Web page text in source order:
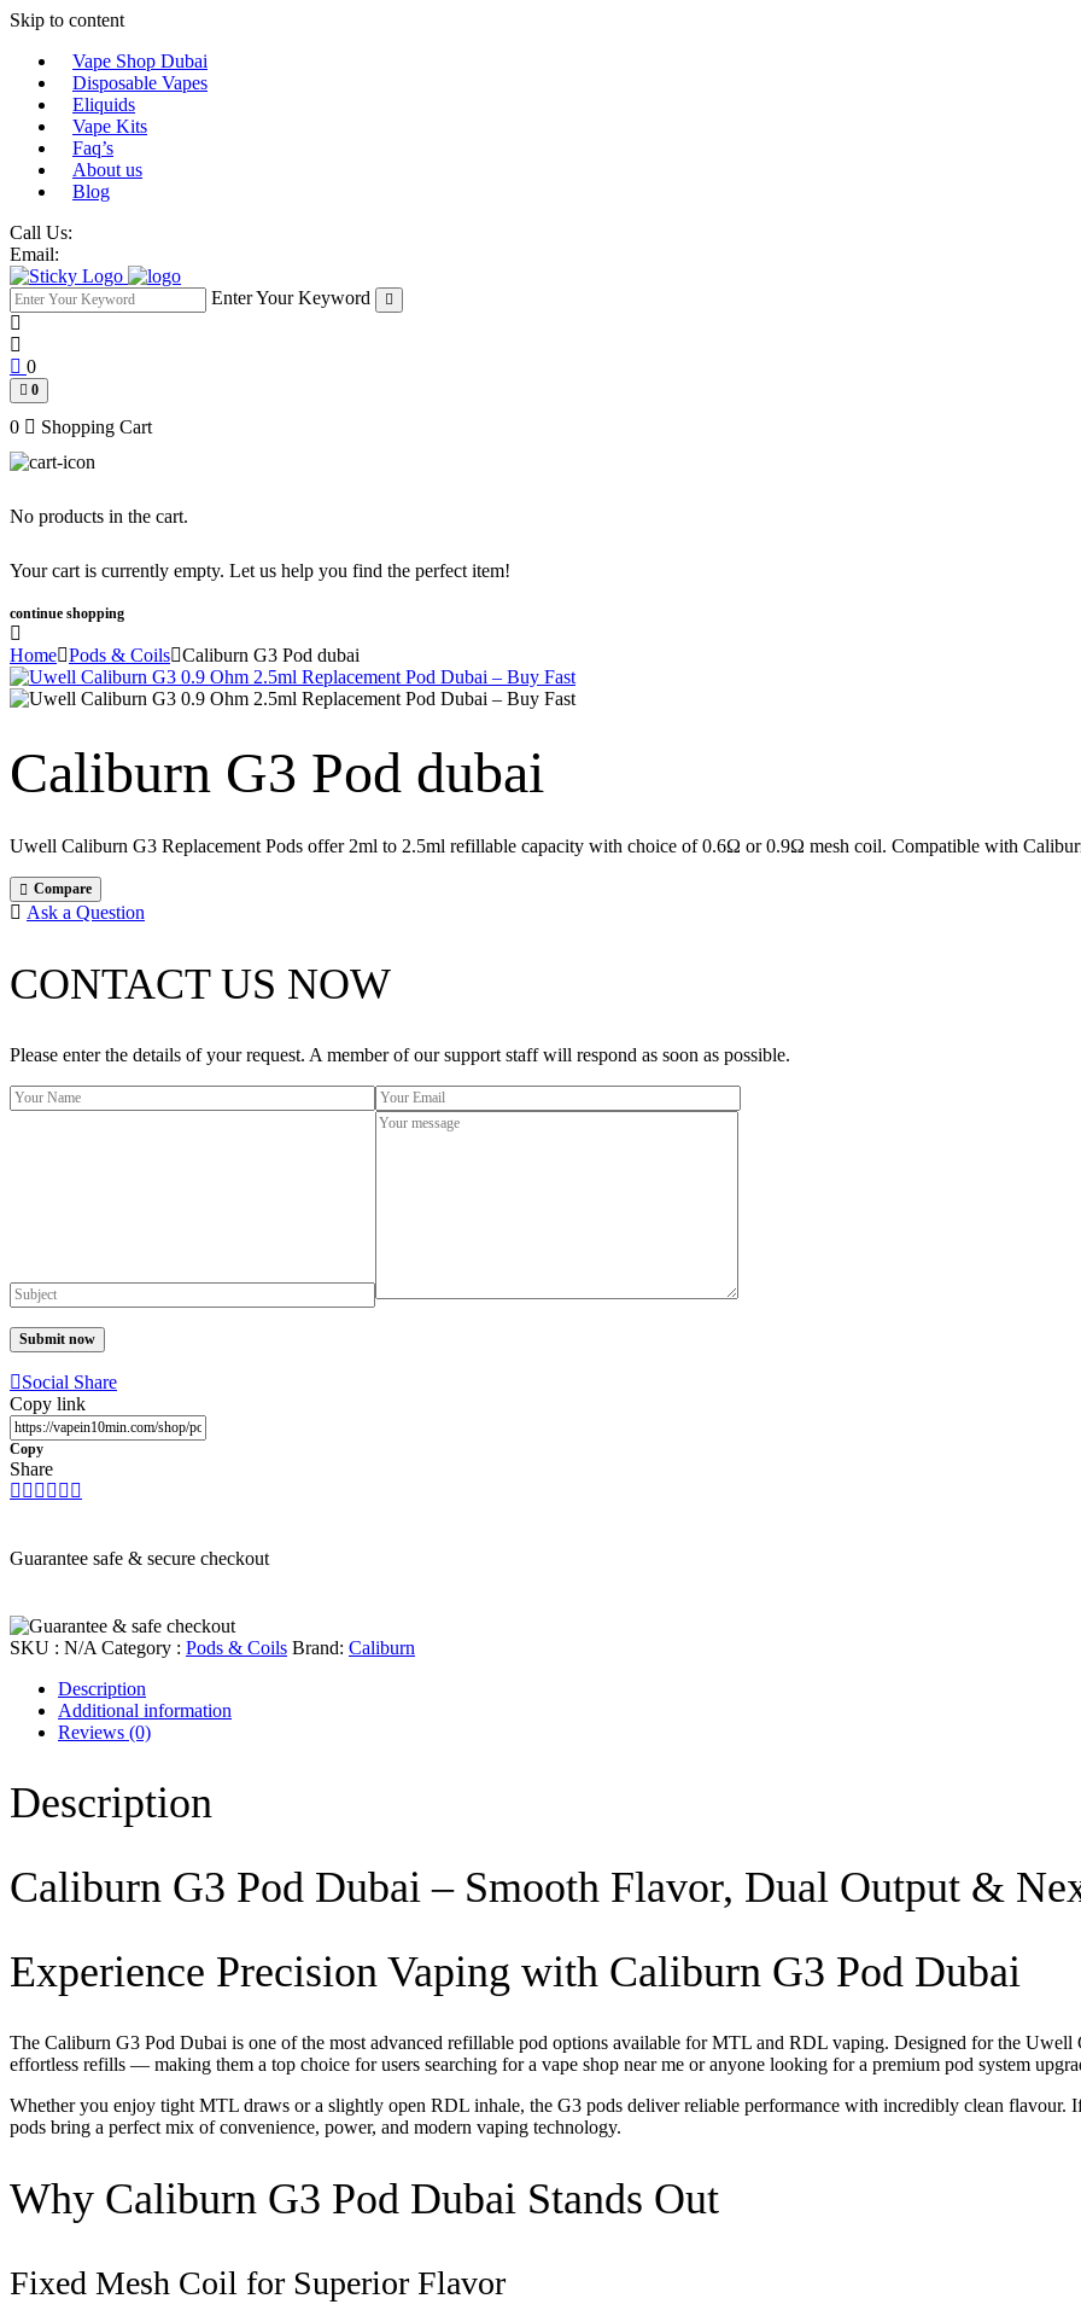
Skip to content
Vape Shop Dubai
Disposable Vapes
Eliquids
Vape Kits
Faq’s
About us
Blog
Call Us:
Email:
Enter Your Keyword
0
0
0 Shopping Cart
No products in the cart.
Your cart is currently empty. Let us help you find the perfect item!
continue shopping
Home Pods & Coils Caliburn G3 Pod dubai
Caliburn G3 Pod dubai
Uwell Caliburn G3 Replacement Pods offer 2ml to 2.5ml refillable capacity with choice of 0.6Ω or 0.9Ω mesh coil. Compatible with
Compare
Ask a Question
CONTACT US NOW
Please enter the details of your request. A member of our support staff will respond as soon as possible.
Social Share
Copy link
Copy
Share
Guarantee safe & secure checkout
SKU : N/A Category : Pods & Coils Brand: Caliburn
Description
Additional information
Reviews (0)
Description
Caliburn G3 Pod Dubai – Smooth Flavor, Dual Output &
Experience Precision Vaping with Caliburn G3 Pod Dubai
The Caliburn G3 Pod Dubai is one of the most advanced refillable pod options available for MTL and RDL vaping. Designed for the
effortless refills — making them a top choice for users searching for a vape shop near me or anyone looking for a premium pod system
Whether you enjoy tight MTL draws or a slightly open RDL inhale, the G3 pods deliver reliable performance with incredibly clean flavour.
pods bring a perfect mix of convenience, power, and modern vaping technology.
Why Caliburn G3 Pod Dubai Stands Out
Fixed Mesh Coil for Superior Flavor